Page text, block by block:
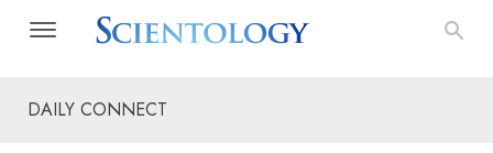
DAILY CONNECT